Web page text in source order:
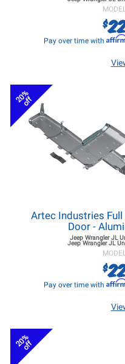
$
Pay over time with
20%
off
Artec Industries
Door -
Jeep Wrangler JL
Jeep Wrangler JL
$
Pay over time with
20%
off